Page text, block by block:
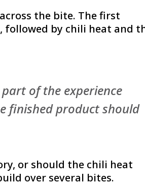
the bite. The first
followed by chili heat and
of the experience
finished product should
or should the chili heat
over several bites.